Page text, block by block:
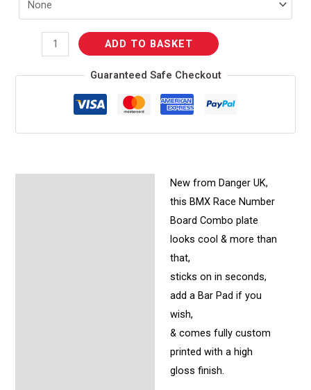
ADD TO BASKET
Guaranteed Safe Checkout
New from Danger UK,
this BMX Race Number
Board Combo plate
looks cool & more than
that,
sticks on in seconds,
add a Bar Pad if you
wish,
& comes fully custom
printed with a high
gloss finish.